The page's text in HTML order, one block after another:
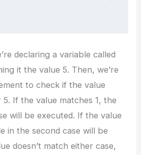
declaring a variable called
it the value 5. Then, we’re
to check if the value
5. If the value matches 1, the
will be executed. If the value
in the second case will be
doesn’t match either case,